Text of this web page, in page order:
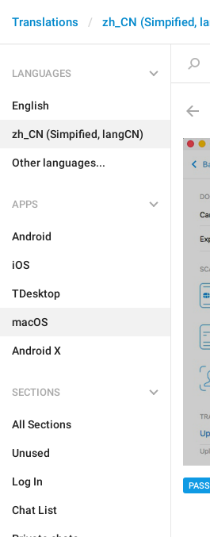
Translations zh_CN (Simpified,
LANGUAGES
English
zh_CN (Simpified, langCN)
Other languages...
APPS
Android
iOS
TDesktop
macOS
Android X
SECTIONS
All Sections
Unused
Log In
Chat List